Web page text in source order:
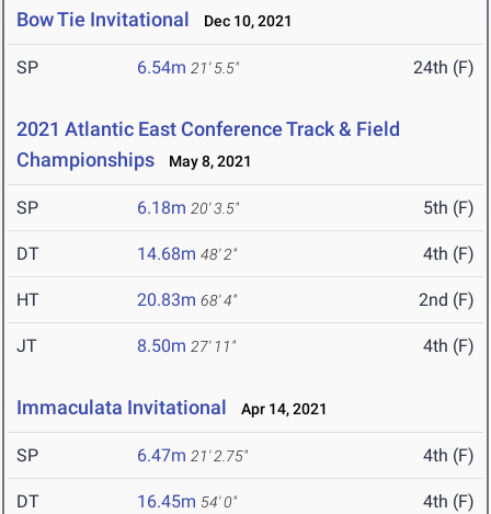
Bow Tie Invitational Dec 10, 2021
SP 6.54m 21' 5.5" 24th (F)
2021 Atlantic East Conference Track & Field
Championships
May 8, 2021
SP 6.18m 20' 3.5" 5th (F)
DT 14.68m 48' 2" 4th (F)
HT 20.83m 68' 4" 2nd (F)
JT 8.50m 27' 11" 4th (F)
Immaculata Invitational Apr 14, 2021
SP 6.47m 21' 2.75" 4th (F)
DT 16.45m 54' 0" 4th (F)